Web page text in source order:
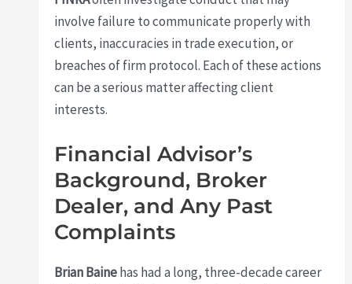
involve failure to communicate properly with
clients, inaccuracies in trade execution, or
breaches of firm protocol. Each of these actions
can be a serious matter affecting client
interests.
Financial Advisor’s
Background, Broker
Dealer, and Any Past
Complaints
Brian Bainehas had a long, three-decade career